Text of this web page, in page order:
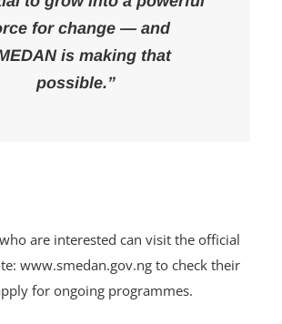
in Nigeria has the
to grow into a powerful
for change — and
is making that
are interested can visit the official
www.smedan.gov.ng to check their